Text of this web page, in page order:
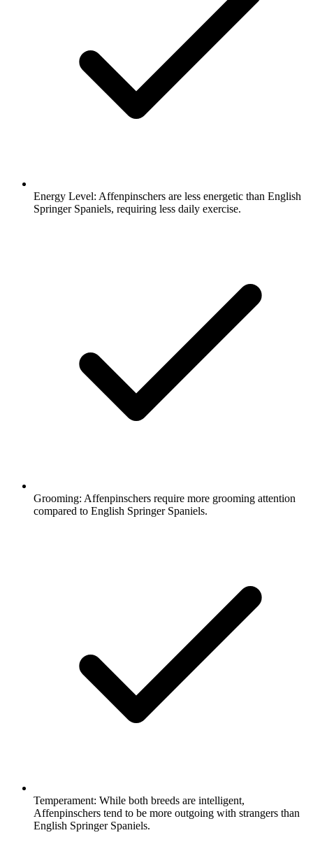
Energy Level: Affenpinschers are less energetic than English
Springer Spaniels, requiring less daily exercise.
Grooming: Affenpinschers require more grooming attention
compared to English Springer Spaniels.
Temperament: While both breeds are intelligent,
Affenpinschers tend to be more outgoing with strangers than
English Springer Spaniels.